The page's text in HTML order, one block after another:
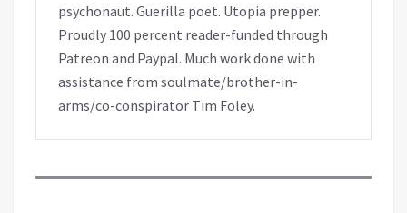
psychonaut. Guerilla poet. Utopia prepper.
Proudly 100 percent reader-funded through
Patreon and Paypal. Much work done with
assistance from soulmate/brother-in-
arms/co-conspirator Tim Foley.